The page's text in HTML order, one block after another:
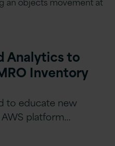
Analytics to
Inventory
to educate new
platform…